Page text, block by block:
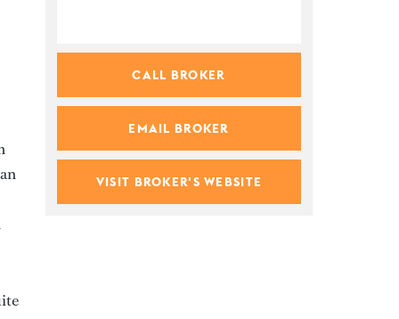
CALL BROKER
EMAIL BROKER
VISIT BROKER'S WEBSITE